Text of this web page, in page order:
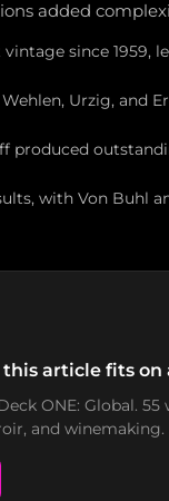
added
since 1959,
Urzig, and
produced
with Von Buhl
article fits on
ONE: Global.
and winemaking.